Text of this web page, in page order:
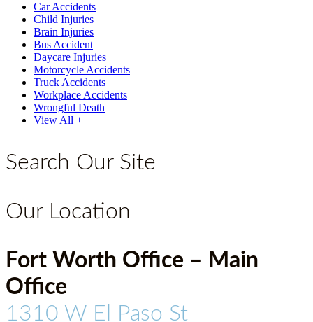
Car Accidents
Child Injuries
Brain Injuries
Bus Accident
Daycare Injuries
Motorcycle Accidents
Truck Accidents
Workplace Accidents
Wrongful Death
View All +
Search Our Site
Our Location
Fort Worth Office – Main
Office
1310 W El Paso St